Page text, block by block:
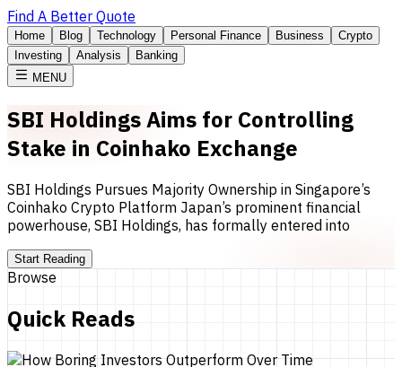
Find A Better Quote
Home Blog Technology Personal Finance Business
Crypto
Investing
Analysis
Banking
MENU
SBI Holdings Aims for Controlling
Stake in Coinhako Exchange
SBI Holdings Pursues Majority Ownership in Singapore’s
Coinhako Crypto Platform Japan’s prominent financial
powerhouse, SBI Holdings, has formally entered into
Start Reading
Browse
Quick Reads